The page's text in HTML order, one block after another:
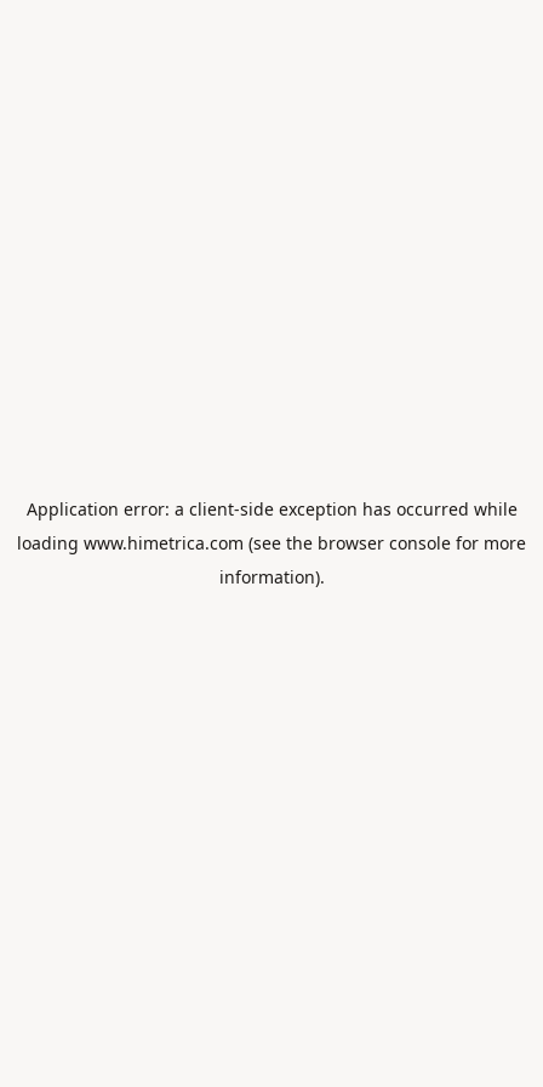
Application error: a client-side exception has occurred while
loading www.himetrica.com (see the browser console for more
information).